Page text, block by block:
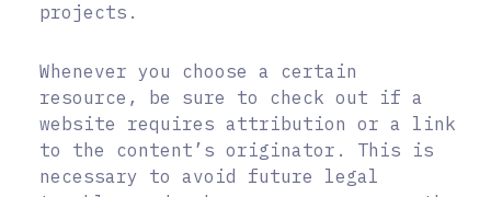
projects.
Whenever you choose a certain
resource, be sure to check out if a
website requires attribution or a link
to the content’s originator. This is
necessary to avoid future legal